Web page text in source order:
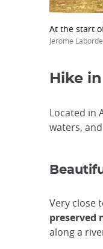
At the start
Jerome Laborde
Hike
Located in
waters,
Very close
preserved
along a